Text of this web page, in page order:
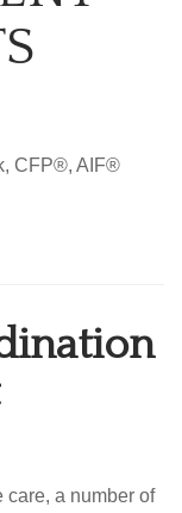
CFP®, AIF®
care, a number of